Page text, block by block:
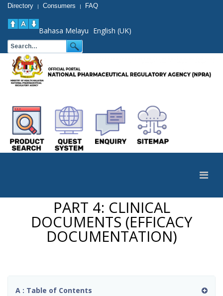
Directory | Consumers | FAQ
Bahasa Melayu English (UK)
PART 4: CLINICAL
DOCUMENTS (EFFICACY
DOCUMENTATION)
A : Table of Contents